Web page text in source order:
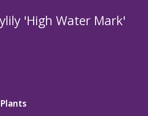
'High Water Mark'